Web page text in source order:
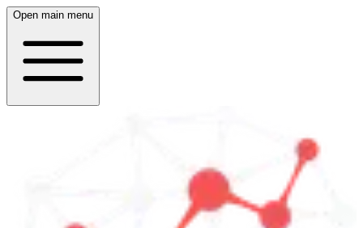
Open main menu